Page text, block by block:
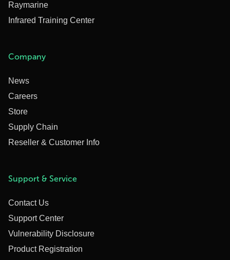
Raymarine
Infrared Training Center
Company
News
Careers
Store
Supply Chain
Reseller & Customer Info
Support & Service
Contact Us
Support Center
Vulnerability Disclosure
Product Registration